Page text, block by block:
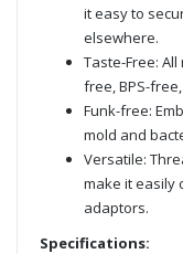
it easy to
elsewhere.
Taste-Free:
free, BPS-
Funk-free:
mold and
Versatile:
make it easily
adaptors.
Specifications: